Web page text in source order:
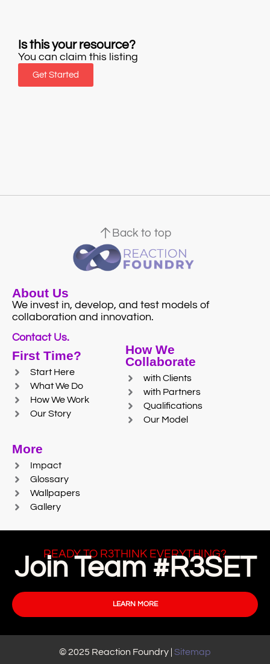
Is this your resource?
You can claim this listing
Get Started
Back to top
About Us
We invest in, develop, and test models of
collaboration and innovation.
Contact Us.
First Time?
Start Here
What We Do
How We Work
Our Story
How We
Collaborate
with Clients
with Partners
Qualifications
Our Model
More
Impact
Glossary
Wallpapers
Gallery
READY TO R3THINK EVERYTHING?
Join Team #R3SET
LEARN MORE
© 2025 Reaction Foundry | Sitemap